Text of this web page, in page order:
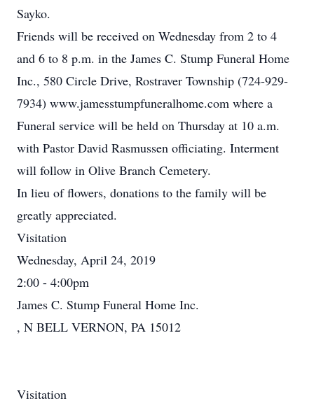
Sayko.
Friends will be received on Wednesday from 2 to 4
and 6 to 8 p.m. in the James C. Stump Funeral Home
Inc., 580 Circle Drive, Rostraver Township (724-929-
7934) www.jamesstumpfuneralhome.com where a
Funeral service will be held on Thursday at 10 a.m.
with Pastor David Rasmussen officiating. Interment
will follow in Olive Branch Cemetery.
In lieu of flowers, donations to the family will be
greatly appreciated.
Visitation
Wednesday, April 24, 2019
2:00 - 4:00pm
James C. Stump Funeral Home Inc.
, N BELL VERNON, PA 15012
Visitation